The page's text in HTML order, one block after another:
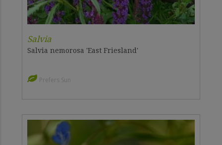
Salvia
Salvia nemorosa 'East Friesland'
Prefers Sun